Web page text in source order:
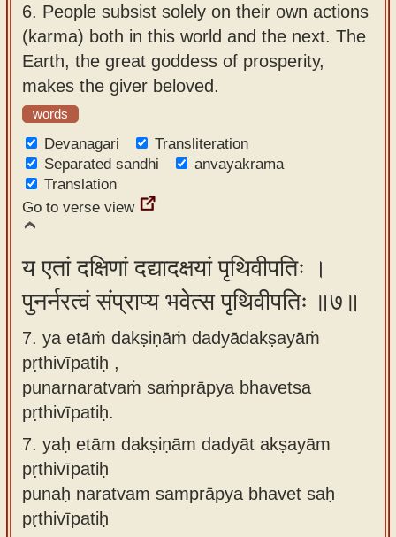
6. People subsist solely on their own actions
(karma) both in this world and the next. The
Earth, the great goddess of prosperity,
makes the giver beloved.
words
Devanagari
Transliteration
Separated sandhi
anvayakrama
Translation
Go to verse view
य एतां दक्षिणां दद्यादक्षयां पृथिवीपतिः ।
पुनर्नरत्वं संप्राप्य भवेत्स पृथिवीपतिः ॥७॥
7. ya etāṁ dakṣiṇāṁ dadyādakṣayāṁ
pṛthivīpatiḥ ,
punarnaratvaṁ saṁprāpya bhavetsa
pṛthivīpatiḥ.
7. yaḥ etām dakṣiṇām dadyāt akṣayām
pṛthivīpatiḥ
punaḥ naratvam samprāpya bhavet saḥ
pṛthivīpatiḥ